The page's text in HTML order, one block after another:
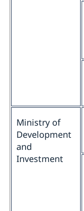
Ministry of
Development
and
Investment